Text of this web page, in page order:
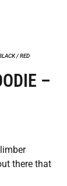
/ RED
–
there that